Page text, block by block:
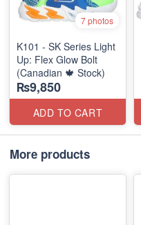
7 photos
K101 - SK Series Light
Up: Flex Glow Bolt
(Canadian 🍁 Stock)
₨9,850
ADD TO CART
More products